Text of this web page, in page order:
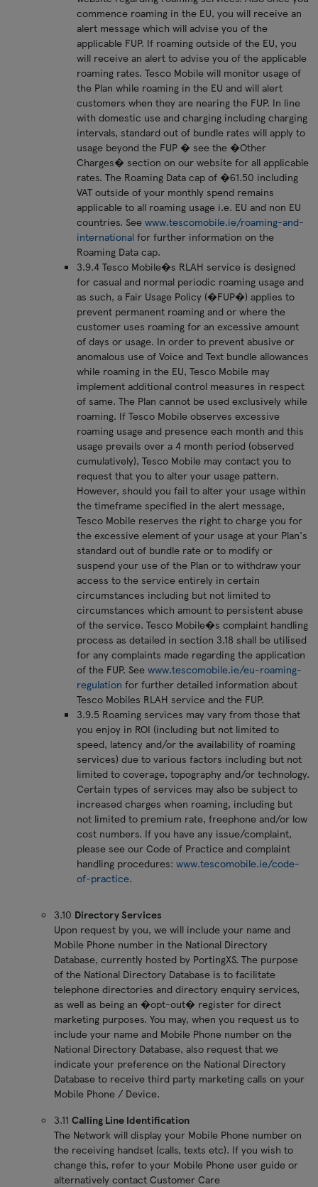
commence roaming in the EU, you will receive an
alert message which will advise you of the
applicable FUP. If roaming outside of the EU, you
will receive an alert to advise you of the applicable
roaming rates. Tesco Mobile will monitor usage of
the Plan while roaming in the EU and will alert
customers when they are nearing the FUP. In line
with domestic use and charging including charging
intervals, standard out of bundle rates will apply to
usage beyond the FUP � see the �Other
Charges� section on our website for all applicable
rates. The Roaming Data cap of �61.50 including
VAT outside of your monthly spend remains
applicable to all roaming usage i.e. EU and non EU
countries. See www.tescomobile.ie/roaming-and-
international for further information on the
Roaming Data cap.
3.9.4 Tesco Mobile�s RLAH service is designed
for casual and normal periodic roaming usage and
as such, a Fair Usage Policy (�FUP�) applies to
prevent permanent roaming and or where the
customer uses roaming for an excessive amount
of days or usage. In order to prevent abusive or
anomalous use of Voice and Text bundle allowances
while roaming in the EU, Tesco Mobile may
implement additional control measures in respect
of same. The Plan cannot be used exclusively while
roaming. If Tesco Mobile observes excessive
roaming usage and presence each month and this
usage prevails over a 4 month period (observed
cumulatively), Tesco Mobile may contact you to
request that you to alter your usage pattern.
However, should you fail to alter your usage within
the timeframe specified in the alert message,
Tesco Mobile reserves the right to charge you for
the excessive element of your usage at your Plan's
standard out of bundle rate or to modify or
suspend your use of the Plan or to withdraw your
access to the service entirely in certain
circumstances including but not limited to
circumstances which amount to persistent abuse
of the service. Tesco Mobile�s complaint handling
process as detailed in section 3.18 shall be utilised
for any complaints made regarding the application
of the FUP. See www.tescomobile.ie/eu-roaming-
regulation for further detailed information about
Tesco Mobiles RLAH service and the FUP.
3.9.5 Roaming services may vary from those that
you enjoy in ROI (including but not limited to
speed, latency and/or the availability of roaming
services) due to various factors including but not
limited to coverage, topography and/or technology.
Certain types of services may also be subject to
increased charges when roaming, including but
not limited to premium rate, freephone and/or low
cost numbers. If you have any issue/complaint,
please see our Code of Practice and complaint
handling procedures: www.tescomobile.ie/code-
of-practice.
3.10 Directory Services
Upon request by you, we will include your name and
Mobile Phone number in the National Directory
Database, currently hosted by PortingXS. The purpose
of the National Directory Database is to facilitate
telephone directories and directory enquiry services,
as well as being an �opt-out� register for direct
marketing purposes. You may, when you request us to
include your name and Mobile Phone number on the
National Directory Database, also request that we
indicate your preference on the National Directory
Database to receive third party marketing calls on your
Mobile Phone / Device.
3.11 Calling Line Identification
The Network will display your Mobile Phone number on
the receiving handset (calls, texts etc). If you wish to
change this, refer to your Mobile Phone user guide or
alternatively contact Customer Care